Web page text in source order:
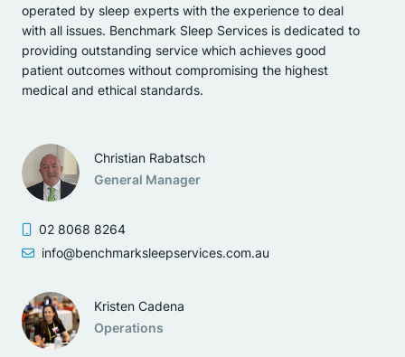
operated by sleep experts with the experience to deal
with all issues. Benchmark Sleep Services is dedicated to
providing outstanding service which achieves good
patient outcomes without compromising the highest
medical and ethical standards.
Christian Rabatsch
General Manager
02 8068 8264
info@benchmarksleepservices.com.au
Kristen Cadena
Operations